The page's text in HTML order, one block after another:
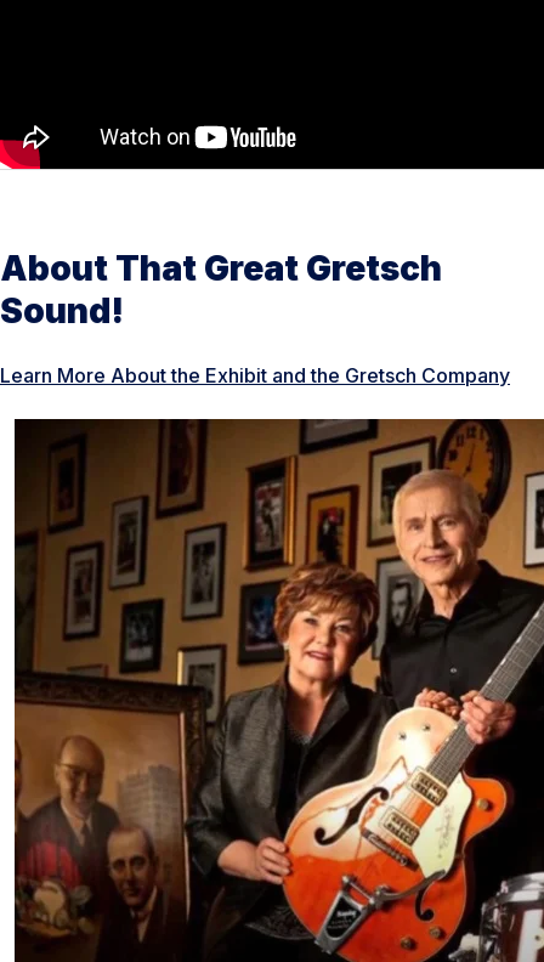
About That Great Gretsch
Sound!
Learn More About the Exhibit and the Gretsch Company